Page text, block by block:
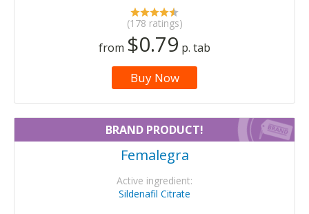
(178 ratings)
from $0.79 p. tab
Buy Now
BRAND PRODUCT!
Femalegra
Active ingredient:
Sildenafil Citrate